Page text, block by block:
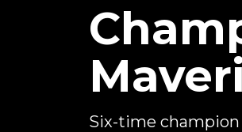
Six-time